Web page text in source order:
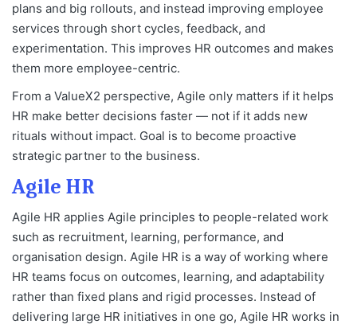
plans and big rollouts, and instead improving employee
services through short cycles, feedback, and
experimentation. This improves HR outcomes and makes
them more employee-centric.
From a ValueX2 perspective, Agile only matters if it helps
HR make better decisions faster — not if it adds new
rituals without impact. Goal is to become proactive
strategic partner to the business.
Agile HR
Agile HR applies Agile principles to people-related work
such as recruitment, learning, performance, and
organisation design. Agile HR is a way of working where
HR teams focus on outcomes, learning, and adaptability
rather than fixed plans and rigid processes. Instead of
delivering large HR initiatives in one go, Agile HR works in